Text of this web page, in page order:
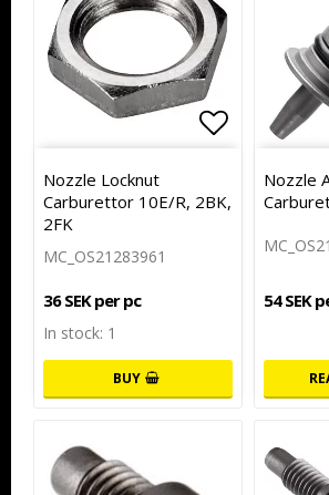
Add to
Nozzle Locknut
Carburettor 10E/R, 2BK,
2FK
MC_OS21283961
36 SEK per pc
In stock: 1
BUY
Nozzle
54 SEK